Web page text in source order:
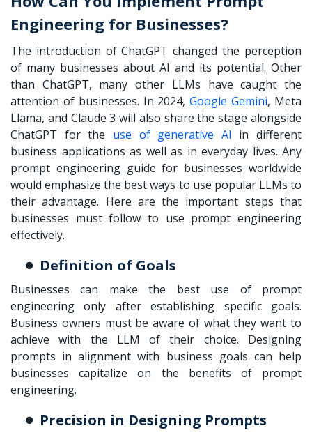
Engineering for Businesses?
The introduction of ChatGPT changed the perception
of many businesses about AI and its potential. Other
than ChatGPT, many other LLMs have caught the
attention of businesses. In 2024,Google Gemini, Meta
Llama, and Claude 3 will also share the stage alongside
ChatGPT for the use of generative AI in different
business applications as well as in everyday lives. Any
prompt engineering guide for businesses worldwide
would emphasize the best ways to use popular LLMs to
their advantage. Here are the important steps that
businesses must follow to use prompt engineering
effectively.
Definition of Goals
Businesses can make the best use of prompt
engineering only after establishing specific goals.
Business owners must be aware of what they want to
achieve with the LLM of their choice. Designing
prompts in alignment with business goals can help
businesses capitalize on the benefits of prompt
engineering.
Precision in Designing Prompts